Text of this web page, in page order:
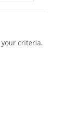
criteria.